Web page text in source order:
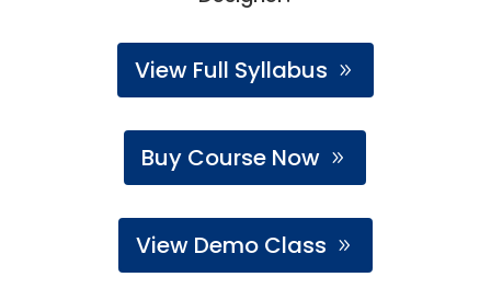
View Full Syllabus
Buy Course Now
View Demo Class